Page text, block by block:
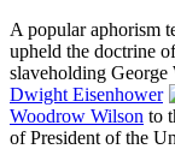
A popular aphorism
upheld the doctrine
slaveholding George
Dwight Eisenhower
Woodrow Wilson to
of President of the